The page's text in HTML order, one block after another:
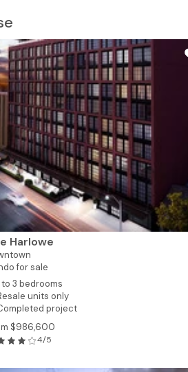
Harlowe
for sale
to 3 bedrooms
units only
project
$986,600
4/5